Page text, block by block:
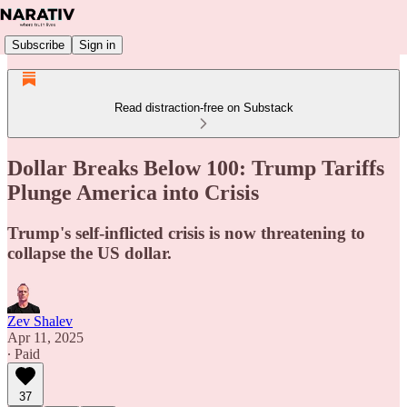
Subscribe Sign in
Read distraction-free on Substack
Dollar Breaks Below 100: Trump Tariffs
Plunge America into Crisis
Trump's self-inflicted crisis is now threatening to
collapse the US dollar.
Zev Shalev
Apr 11, 2025
∙ Paid
37